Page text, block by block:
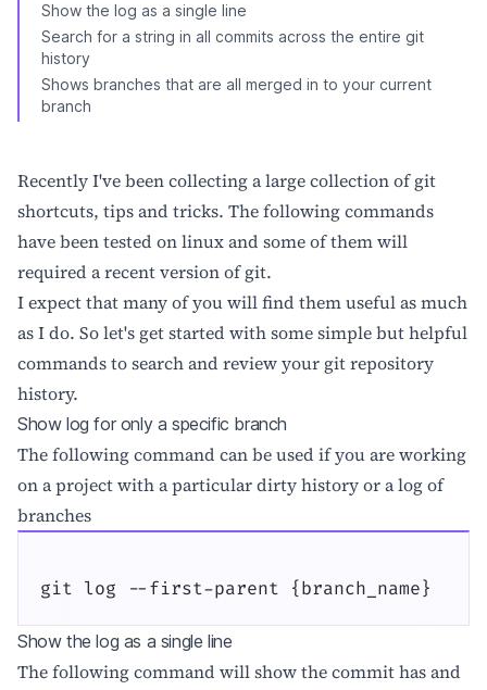
Show the log as a single line
Search for a string in all commits across the entire git
history
Shows branches that are all merged in to your current
branch
Recently I've been collecting a large collection of git
shortcuts, tips and tricks. The following commands
have been tested on linux and some of them will
required a recent version of git.
I expect that many of you will find them useful as much
as I do. So let's get started with some simple but helpful
commands to search and review your git repository
history.
Show log for only a specific branch
The following command can be used if you are working
on a project with a particular dirty history or a log of
branches
git log --first-parent {branch_name}
Show the log as a single line
The following command will show the commit has and